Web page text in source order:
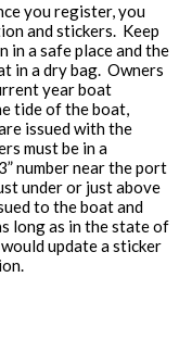
you register, you
and stickers. Keep
a safe place and the
in a dry bag. Owners
year boat
tide of the boat,
issued with the
must be in a
number near the port
under or just above
to the boat and
long as in the state of
update a sticker